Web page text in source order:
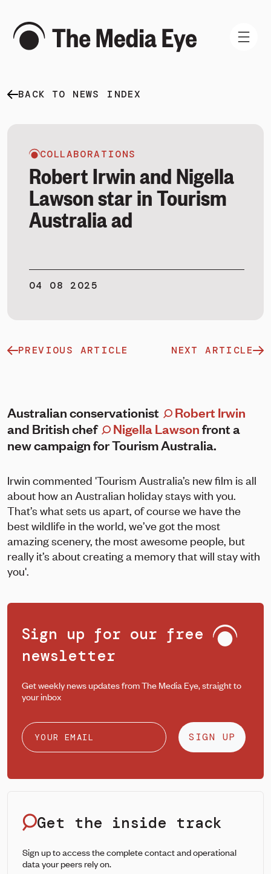
WHAT WE DO
SIGN IN
BACK TO NEWS INDEX
COLLABORATIONS
Robert Irwin and Nigella
Lawson star in Tourism
Australia ad
04 08 2025
PREVIOUS ARTICLE NEXT ARTICLE
Australian conservationist
Robert Irwin
and British chef
Nigella Lawsonfront a
new campaign for Tourism Australia.
Irwin commented 'Tourism Australia’s new film is all
about how an Australian holiday stays with you.
That’s what sets us apart, of course we have the
best wildlife in the world, we’ve got the most
amazing scenery, the most awesome people, but
really it’s about creating a memory that will stay with
you'.
Sign up for our free
newsletter
Get weekly news updates from The Media Eye, straight to
your inbox
SIGN UP
Get the inside track
Sign up to access the complete contact and operational
data your peers rely on.